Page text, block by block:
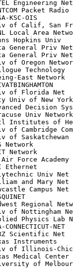
Engineering
Packet
KSC-OIS
of Calif, San
Local Area
Hopkins
General Priv
General Priv
of Oregon
East
of Florida
Univ of New
Decision
Univ
Institutes of
of Cambridge
of
Network
Network
Force
Ethernet
Univ
and Mary
Campus
Regional
of Nottingham
Physics Lab
Scientific
Instruments
of Illinois-
Medical
of